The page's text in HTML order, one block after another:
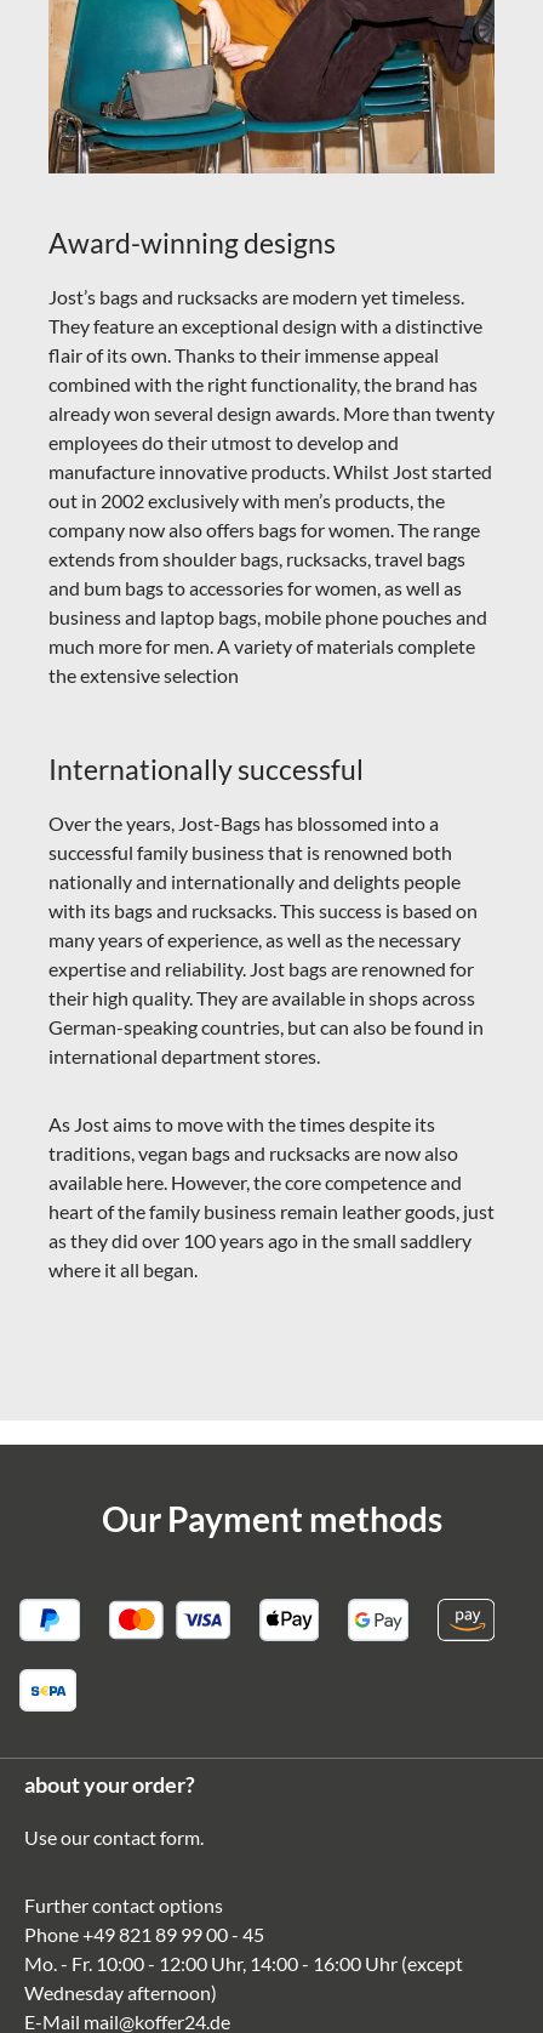
Award-winning designs
Jost’s bags and rucksacks are modern yet timeless.
They feature an exceptional design with a distinctive
flair of its own. Thanks to their immense appeal
combined with the right functionality, the brand has
already won several design awards. More than twenty
employees do their utmost to develop and
manufacture innovative products.Whilst Jost started
out in 2002 exclusively with men’s products, the
company now also offers bags for women. The range
extends from shoulder bags, rucksacks, travel bags
and bum bags to accessories for women, as well as
business and laptop bags, mobile phone pouches and
much more for men. A variety of materials complete
the extensive selection
Internationally successful
Over the years, Jost-Bags has blossomed into a
successful family business that is renowned both
nationally and internationally and delights people
with its bags and rucksacks. This success is based on
many years of experience, as well as the necessary
expertise and reliability. Jost bags are renowned for
their high quality. They are available in shops across
German-speaking countries, but can also be found in
international department stores.
As Jost aims to move with the times despite its
traditions, vegan bags and rucksacks are now also
available here. However, the core competence and
heart of the family business remain leather goods, just
as they did over 100 years ago in the small saddlery
where it all began.
Our Payment methods
about your order?
Use ourcontact form.
Further contact options
Phone+49 821 89 99 00 - 45
Mo. - Fr. 10:00 - 12:00 Uhr, 14:00 - 16:00 Uhr (except
Wednesday afternoon)
E-Mail mail@koffer24.de